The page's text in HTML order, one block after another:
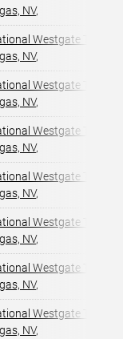
NV,
Westgate
NV,
Westgate
NV,
Westgate
NV,
Westgate
NV,
Westgate
NV,
Westgate
NV,
Westgate
NV,